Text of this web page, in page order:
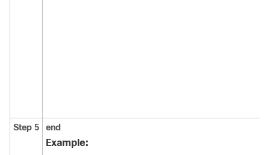
Step 5 end
Example: